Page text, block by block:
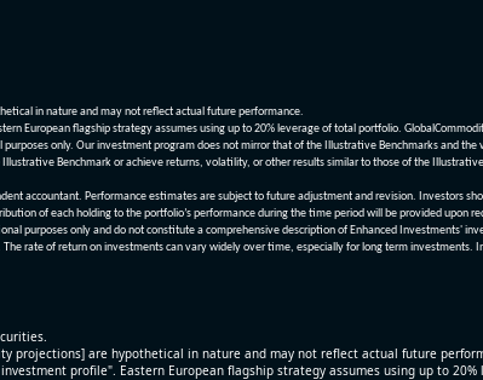
in nature and may not reflect actual future performance.
European flagship strategy assumes using up to 20% leverage of total portfolio.
only. Our investment program does not mirror that of the Illustrative Benchmarks and
Benchmark or achieve returns, volatility, or other results similar to those of the
accountant. Performance estimates are subject to future adjustment and revision. Investors
of each holding to the portfolio’s performance during the time period will be provided upon
purposes only and do not constitute a comprehensive description of Enhanced Investments'
rate of return on investments can vary widely over time, especially for long term
projections] are hypothetical in nature and may not reflect actual future
profile". Eastern European flagship strategy assumes using up to